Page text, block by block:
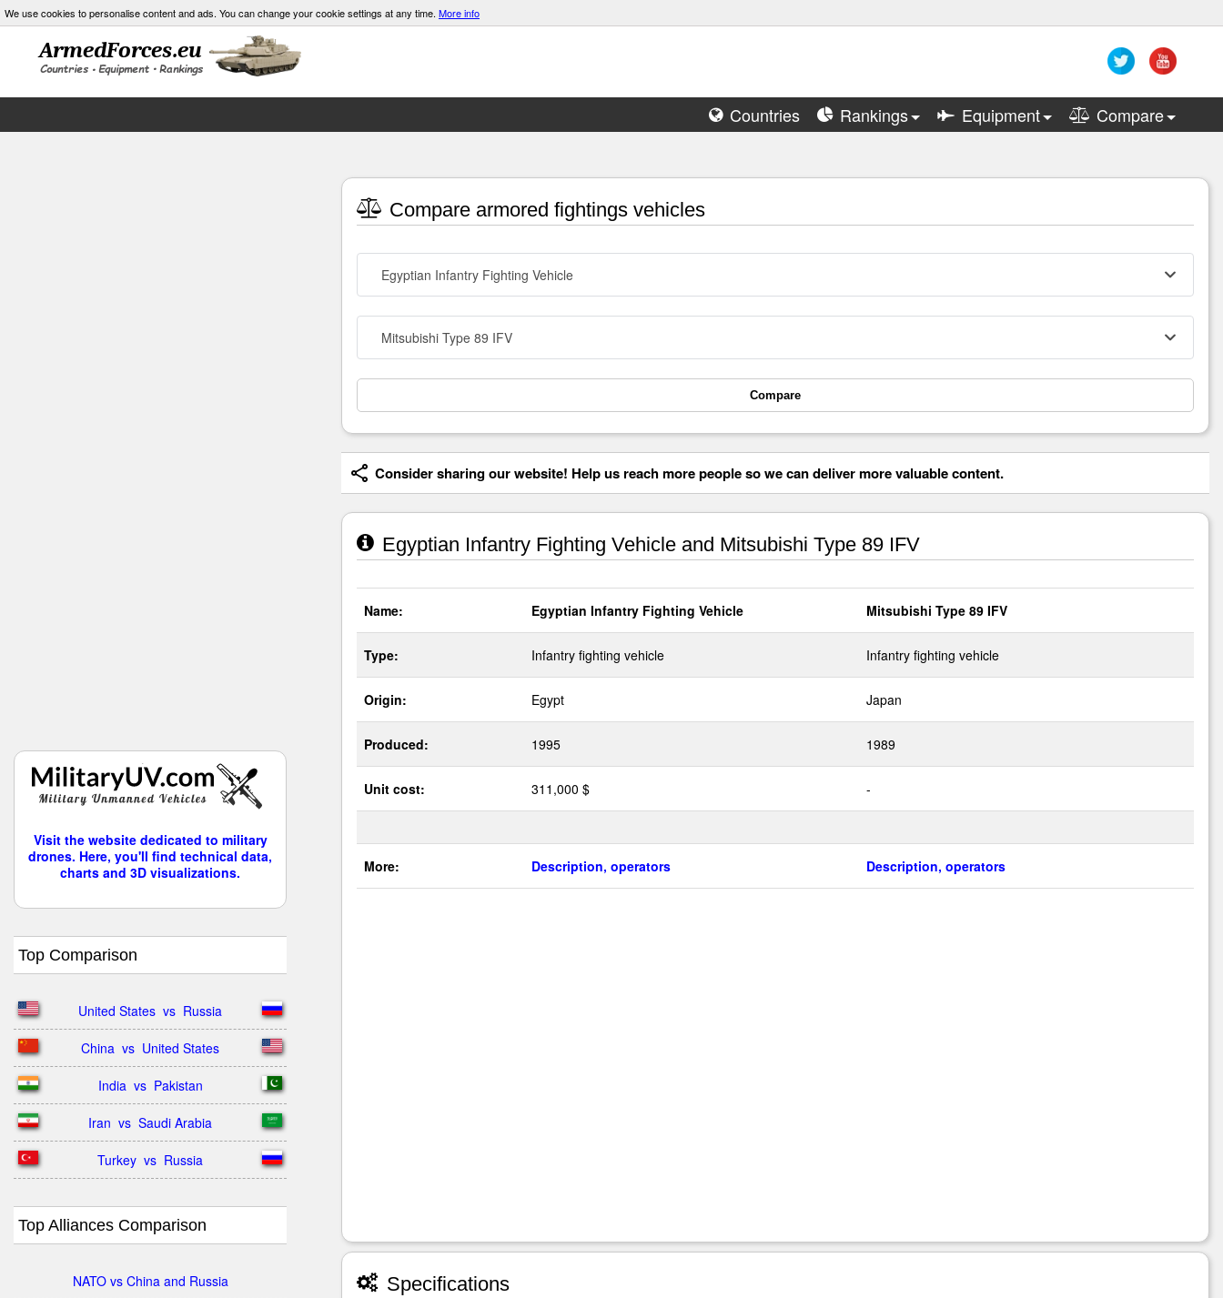
We use cookies to personalise content and ads. You can change your cookie settings at any time. More info
Countries Rankings Equipment Compare
Visit the website dedicated to military
drones. Here, you'll find technical data,
charts and 3D visualizations.
Top Comparison
United States  vs  Russia
China  vs  United States
India  vs  Pakistan
Iran  vs  Saudi Arabia
Turkey  vs  Russia
Top Alliances Comparison
NATO vs China and Russia
Compare armored fightings vehicles
Egyptian Infantry Fighting Vehicle
Mitsubishi Type 89 IFV
Compare
Consider sharing our website! Help us reach more people so we can deliver more valuable content.
Egyptian Infantry Fighting Vehicle and Mitsubishi Type 89 IFV
Name: Egyptian Infantry Fighting Vehicle Mitsubishi Type 89 IFV
Type: Infantry fighting vehicle Infantry fighting vehicle
Origin: Egypt Japan
Produced: 1995 1989
Unit cost: 311,000 $ -
More: Description, operators Description, operators
Specifications